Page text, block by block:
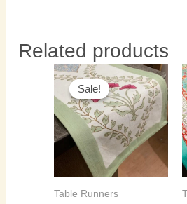
Related products
Sale!
Sale!
Table Runners
Original
price
was:
₹1,500.00.
Current
price
is: